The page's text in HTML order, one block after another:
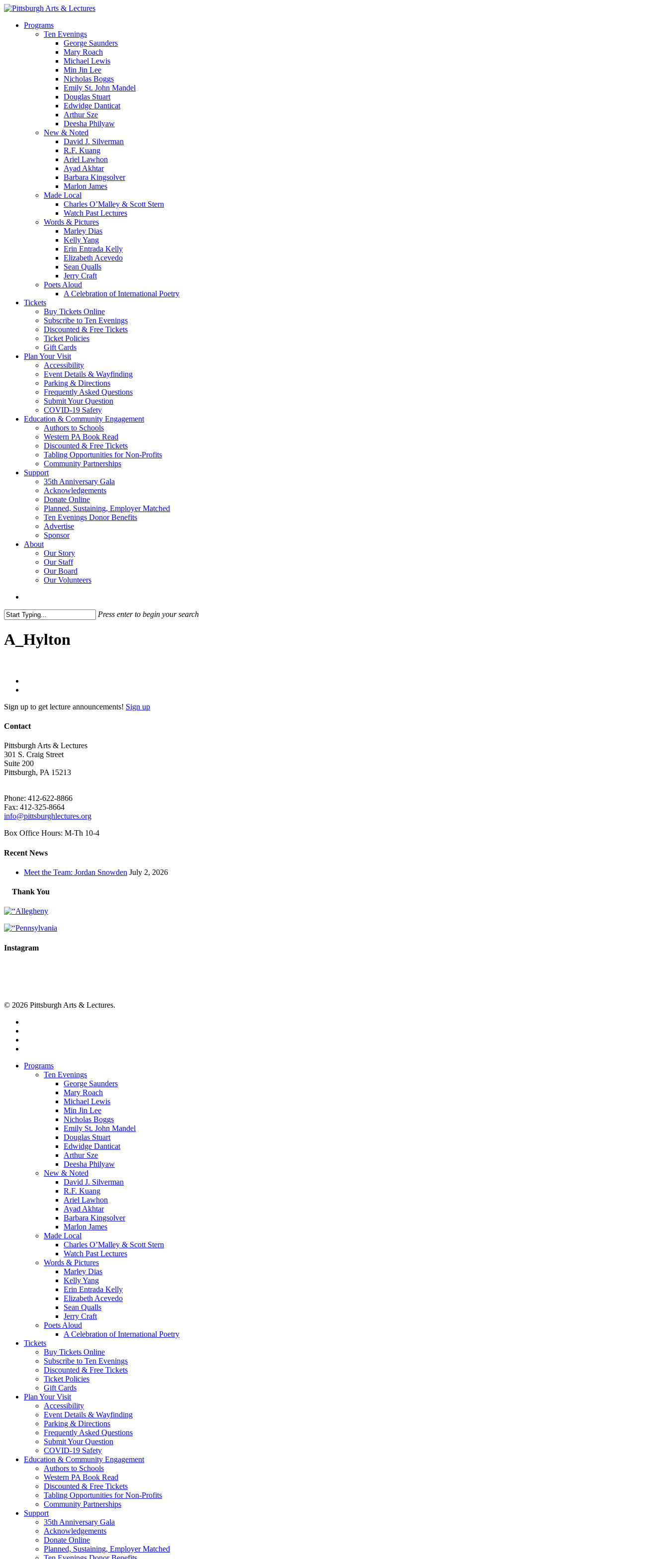
Skip
main
search
Menu
Programs
Ten Evenings
George Saunders
Mary Roach
Michael Lewis
Min Jin Lee
Nicholas Boggs
Emily St. John Mandel
Douglas Stuart
Edwidge Danticat
Arthur Sze
Deesha Philyaw
New & Noted
David J. Silverman
R.F. Kuang
Ariel Lawhon
Ayad Akhtar
Barbara Kingsolver
Marlon James
Made Local
Charles O’Malley & Scott Stern
Watch Past Lectures
Words & Pictures
Marley Dias
Kelly Yang
Erin Entrada Kelly
Elizabeth Acevedo
Sean Qualls
Jerry Craft
Poets Aloud
A Celebration of International Poetry
Tickets
Buy Tickets Online
Subscribe to Ten Evenings
Discounted & Free Tickets
Ticket Policies
Gift Cards
Plan Your Visit
Accessibility
Event Details & Wayfinding
Parking & Directions
Frequently Asked Questions
Submit Your Question
COVID-19 Safety
Education & Community Engagement
Authors to Schools
Western PA Book Read
Discounted & Free Tickets
Tabling Opportunities for Non-Profits
Community Partnerships
Support
35th Anniversary Gala
Acknowledgements
Donate Online
Planned, Sustaining, Employer Matched
Ten Evenings Donor Benefits
Advertise
Sponsor
About
Our Story
Our Staff
Our Board
Our Volunteers
Press enter to begin your search
Search
A_Hylton
Sign up to get lecture announcements! Sign up
Contact
Pittsburgh Arts & Lectures
301 S. Craig Street
Suite 200
Pittsburgh, PA 15213
Phone: 412-622-8866
Fax: 412-325-8664
info@pittsburghlectures.org
Box Office Hours: M-Th 10-4
Recent News
Meet the Team: Jordan Snowden July 2, 2026
Thank You
Instagram
© 2026 Pittsburgh Arts & Lectures.
Close
Programs
Ten Evenings
George Saunders
Mary Roach
Michael Lewis
Min Jin Lee
Nicholas Boggs
Emily St. John Mandel
Douglas Stuart
Edwidge Danticat
Arthur Sze
Deesha Philyaw
New & Noted
David J. Silverman
R.F. Kuang
Ariel Lawhon
Ayad Akhtar
Barbara Kingsolver
Marlon James
Made Local
Charles O’Malley & Scott Stern
Watch Past Lectures
Words & Pictures
Marley Dias
Kelly Yang
Erin Entrada Kelly
Elizabeth Acevedo
Sean Qualls
Jerry Craft
Poets Aloud
A Celebration of International Poetry
Tickets
Buy Tickets Online
Subscribe to Ten Evenings
Discounted & Free Tickets
Ticket Policies
Gift Cards
Plan Your Visit
Accessibility
Event Details & Wayfinding
Parking & Directions
Frequently Asked Questions
Submit Your Question
COVID-19 Safety
Education & Community Engagement
Authors to Schools
Western PA Book Read
Discounted & Free Tickets
Tabling Opportunities for Non-Profits
Community Partnerships
Support
35th Anniversary Gala
Acknowledgements
Donate Online
Planned, Sustaining, Employer Matched